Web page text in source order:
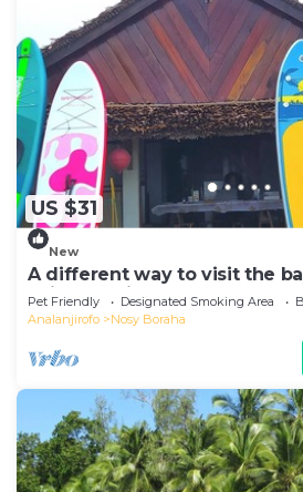
US $31
New
A different way to visit the
Sainte Marie Madagascar
Pet Friendly Designated Smoking Area
Analanjirofo
Nosy Boraha